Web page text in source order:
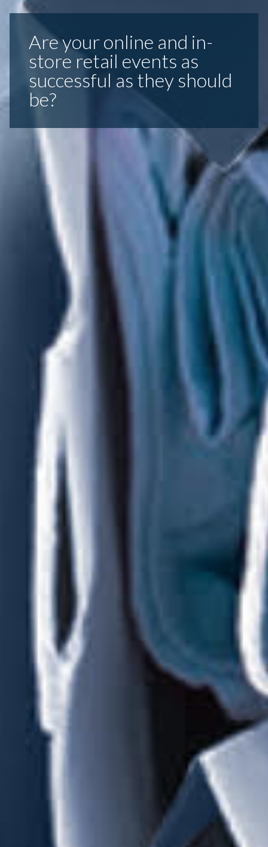
Are your online and in-
store retail events as
successful as they should
be?